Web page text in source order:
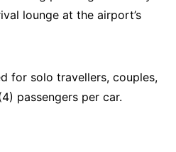
lounge at the airport’s
for solo travellers, couples,
passengers per car.